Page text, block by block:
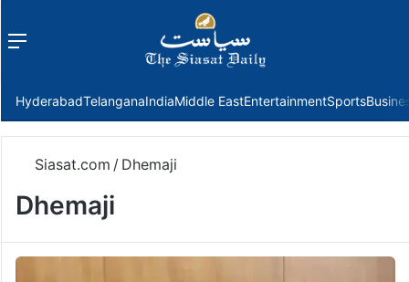
Menu
HyderabadTelanganaIndiaMiddle EastEntertainmentSports
Siasat.com / Dhemaji
Dhemaji